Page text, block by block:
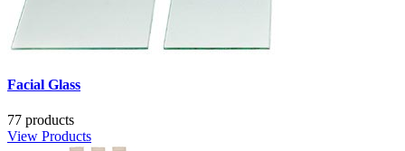
Facial Glass
77 products
View Products